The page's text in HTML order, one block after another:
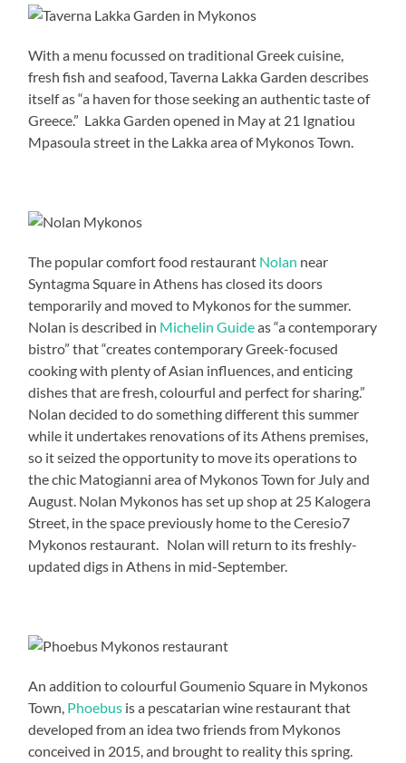
With a menu focussed on traditional Greek cuisine,
fresh fish and seafood, Taverna Lakka Garden describes
itself as “a haven for those seeking an authentic taste of
Greece.” Lakka Garden opened in May at 21 Ignatiou
Mpasoula street in the Lakka area of Mykonos Town.
The popular comfort food restaurant Nolan near
Syntagma Square in Athens has closed its doors
temporarily and moved to Mykonos for the summer.
Nolan is described in Michelin Guideas “a contemporary
bistro” that “creates contemporary Greek-focused
cooking with plenty of Asian influences, and enticing
dishes that are fresh, colourful and perfect for sharing.”
Nolan decided to do something different this summer
while it undertakes renovations of its Athens premises,
so it seized the opportunity to move its operations to
the chic Matogianni area of Mykonos Town for July and
August. Nolan Mykonos has set up shop at 25 Kalogera
Street, in the space previously home to the Ceresio7
Mykonos restaurant. Nolan will return to its freshly-
updated digs in Athens in mid-September.
An addition to colourful Goumenio Square in Mykonos
Town, Phoebus is a pescatarian wine restaurant that
developed from an idea two friends from Mykonos
conceived in 2015, and brought to reality this spring.